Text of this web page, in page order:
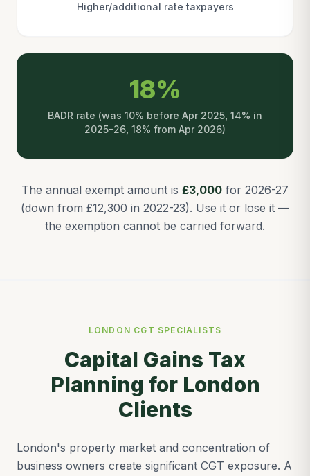
Higher/additional rate taxpayers
18%
BADR rate (was 10% before Apr 2025, 14% in
2025-26, 18% from Apr 2026)
The annual exempt amount is £3,000 for 2026-27
(down from £12,300 in 2022-23). Use it or lose it —
the exemption cannot be carried forward.
LONDON CGT SPECIALISTS
Capital Gains Tax
Planning for London
Clients
London's property market and concentration of
business owners create significant CGT exposure. A